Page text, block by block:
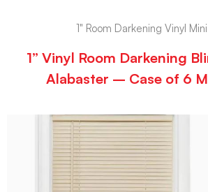
1" Room Darkening Vinyl
1” Vinyl Room Darkening
Alabaster – Case of 6